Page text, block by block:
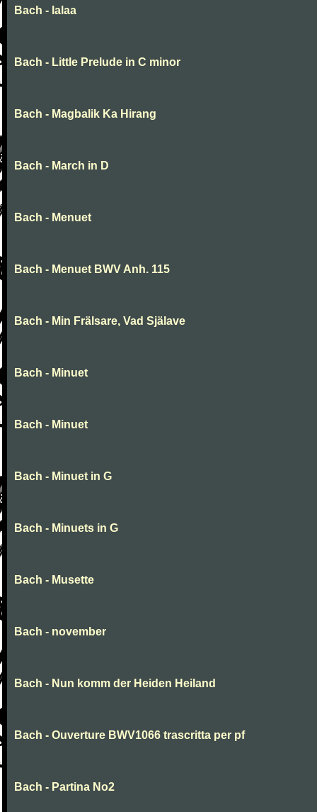
Bach - lalaa
Bach - Little Prelude in C minor
Bach - Magbalik Ka Hirang
Bach - March in D
Bach - Menuet
Bach - Menuet BWV Anh. 115
Bach - Min Frälsare, Vad Själave
Bach - Minuet
Bach - Minuet
Bach - Minuet in G
Bach - Minuets in G
Bach - Musette
Bach - november
Bach - Nun komm der Heiden Heiland
Bach - Ouverture BWV1066 trascritta per pf
Bach - Partina No2